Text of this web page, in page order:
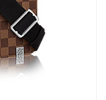
2026 at 7:10 PM.
2026 at 7:22 PM.